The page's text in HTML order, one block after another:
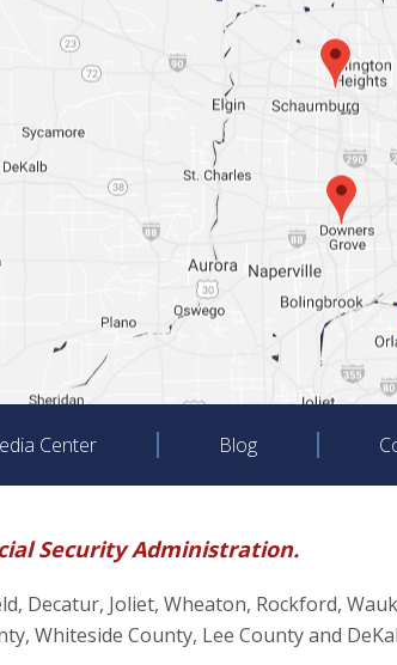
Center Blog
Security Administration.
Decatur, Joliet, Wheaton, Rockford,
Whiteside County, Lee County and